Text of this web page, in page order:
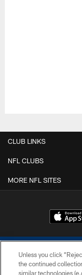
CLUB LINKS
NFL CLUBS
MORE NFL SITES
Unless you click
the continued
similar technologies